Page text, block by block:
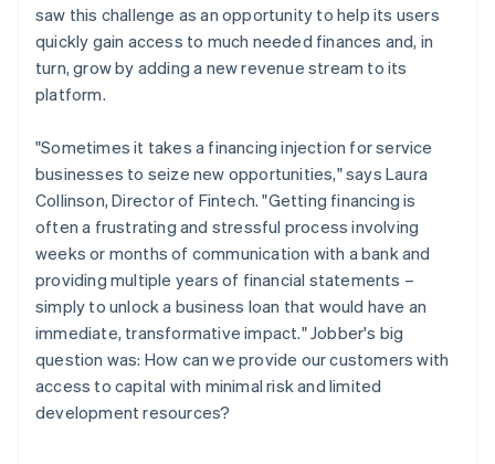
saw this challenge as an opportunity to help its users
quickly gain access to much needed finances and, in
turn, grow by adding a new revenue stream to its
platform.
"Sometimes it takes a financing injection for service
businesses to seize new opportunities," says Laura
Collinson, Director of Fintech. "Getting financing is
often a frustrating and stressful process involving
weeks or months of communication with a bank and
providing multiple years of financial statements –
simply to unlock a business loan that would have an
immediate, transformative impact." Jobber's big
question was: How can we provide our customers with
access to capital with minimal risk and limited
development resources?